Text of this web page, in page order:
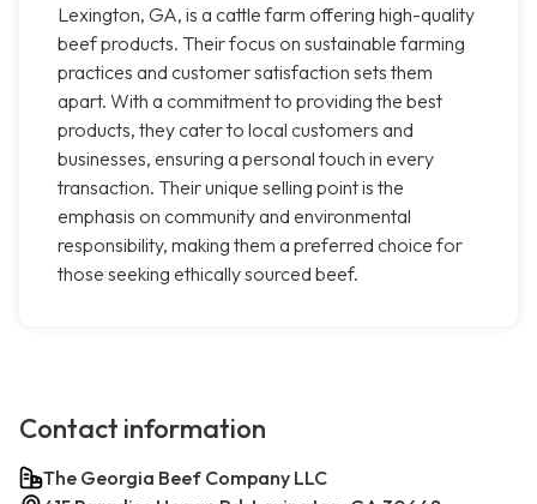
Lexington, GA, is a cattle farm offering high-quality
beef products. Their focus on sustainable farming
practices and customer satisfaction sets them
apart. With a commitment to providing the best
products, they cater to local customers and
businesses, ensuring a personal touch in every
transaction. Their unique selling point is the
emphasis on community and environmental
responsibility, making them a preferred choice for
those seeking ethically sourced beef.
Contact information
The Georgia Beef Company LLC